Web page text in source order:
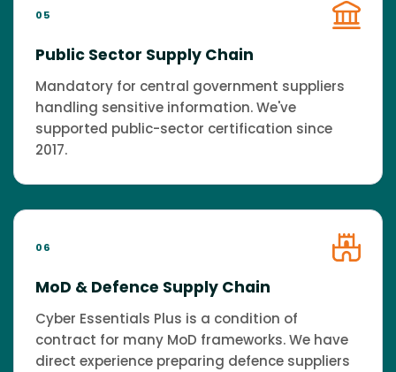
05
Public Sector Supply Chain
Mandatory for central government suppliers
handling sensitive information. We've
supported public-sector certification since
2017.
06
MoD & Defence Supply Chain
Cyber Essentials Plus is a condition of
contract for many MoD frameworks. We have
direct experience preparing defence suppliers